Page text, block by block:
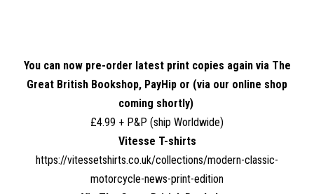
You can now pre-order latest print copies again via The
Great British Bookshop, PayHip or (via our online shop
coming shortly)
£4.99 + P&P (ship Worldwide)
Vitesse T-shirts
https://vitessetshirts.co.uk/collections/modern-classic-
motorcycle-news-print-edition